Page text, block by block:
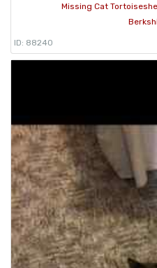
Missing Cat
ID: 88240